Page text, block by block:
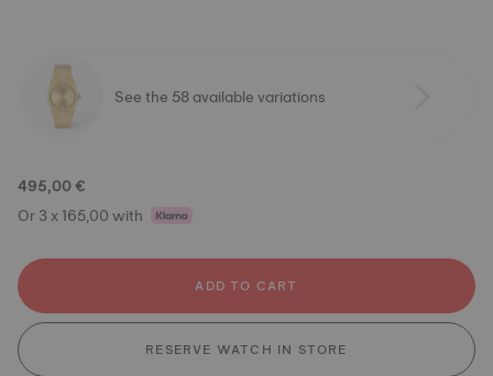
See the 58 available variations
495,00 €
Or 3 x 165,00 with
ADD TO CART
RESERVE WATCH IN STORE